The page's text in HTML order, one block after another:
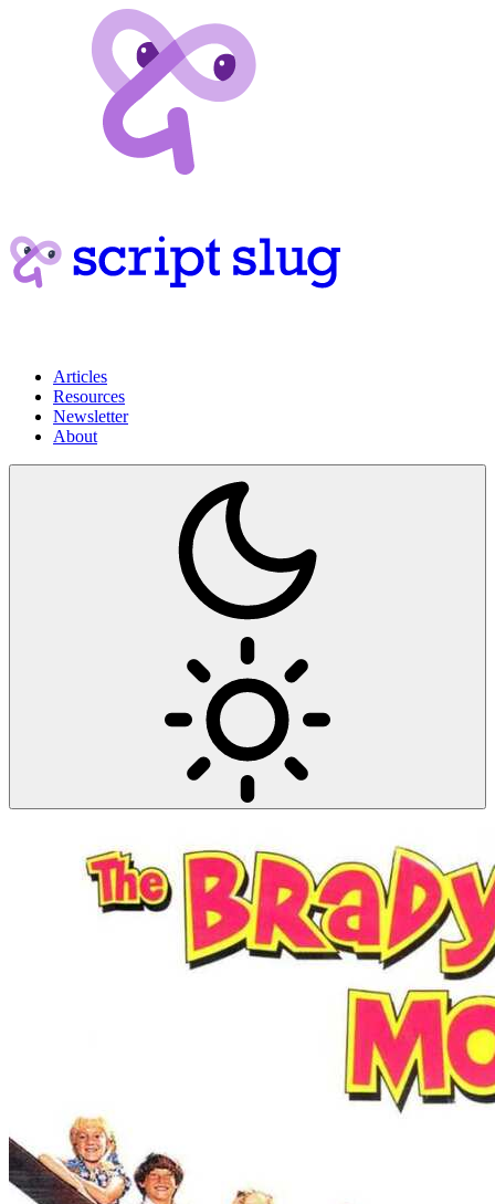
Articles
Resources
Newsletter
About